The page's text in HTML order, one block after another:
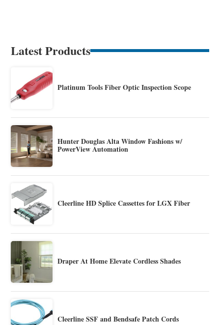
Latest Products
Platinum Tools Fiber Optic Inspection Scope
Hunter Douglas Alta Window Fashions w/
PowerView Automation
Cleerline HD Splice Cassettes for LGX Fiber
Draper At Home Elevate Cordless Shades
Cleerline SSF and Bendsafe Patch Cords